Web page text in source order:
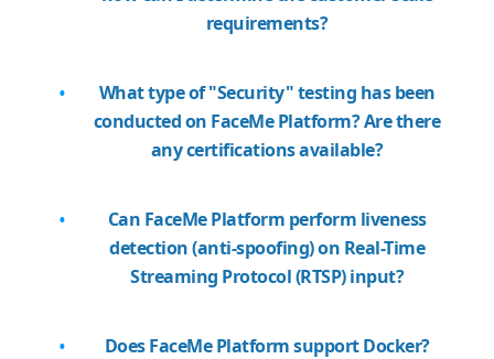
requirements?
What type of "Security" testing has been
conducted on FaceMe Platform? Are there
any certifications available?
Can FaceMe Platform perform liveness
detection (anti-spoofing) on Real-Time
Streaming Protocol (RTSP) input?
Does FaceMe Platform support Docker?